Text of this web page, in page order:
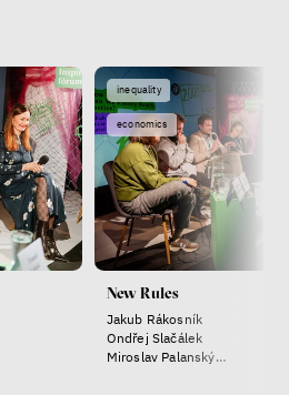
inequality
economics
New Rules
Jakub Rákosník
Ondřej Slačálek
Miroslav Palanský